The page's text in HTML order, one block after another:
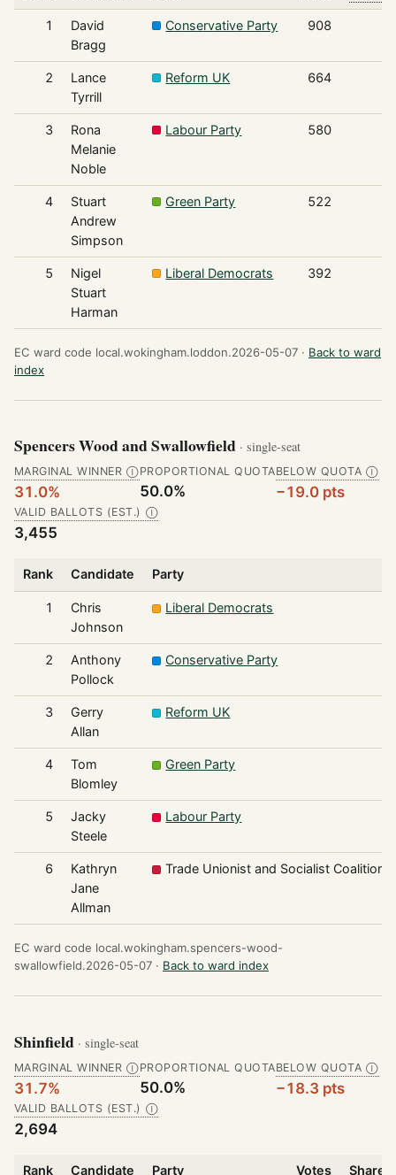
1
David
Bragg
Conservative Party 908
2
Lance
Tyrrill
Reform UK 664
3
Rona
Melanie
Noble
Labour Party 580
4
Stuart
Andrew
Simpson
Green Party 522
5
Nigel
Stuart
Harman
Liberal Democrats 392
EC ward code local.wokingham.loddon.2026-05-07 · Back to ward
index
Spencers Wood and Swallowfield · single-seat
MARGINAL WINNER Ⓘ
31.0%
PROPORTIONAL QUOTA
50.0%
BELOW QUOTA Ⓘ
−19.0 pts
VALID BALLOTS (EST.) Ⓘ
3,455
Rank Candidate Party
1
Chris
Johnson
Liberal Democrats
2
Anthony
Pollock
Conservative Party
3
Gerry
Allan
Reform UK
4
Tom
Blomley
Green Party
5
Jacky
Steele
Labour Party
6
Kathryn
Jane
Allman
Trade Unionist and Socialist Coalition
EC ward code local.wokingham.spencers-wood-
swallowfield.2026-05-07 · Back to ward index
Shinfield · single-seat
MARGINAL WINNER Ⓘ
31.7%
PROPORTIONAL QUOTA
50.0%
BELOW QUOTA Ⓘ
−18.3 pts
VALID BALLOTS (EST.) Ⓘ
2,694
Rank Candidate Party Votes Share